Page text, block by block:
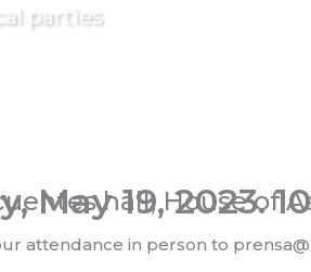
parties
May 19, 2023.
hall, House of
attendance in person to